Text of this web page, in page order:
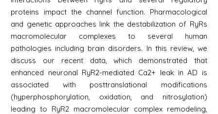
proteins impact the channel function. Pharmacological
and genetic approaches link the destabilization of RyRs
macromolecular complexes to several human
pathologies including brain disorders. In this review, we
discuss our recent data, which demonstrated that
enhanced neuronal RyR2-mediated Ca2+ leak in AD is
associated with posttranslational modifications
(hyperphosphorylation, oxidation, and nitrosylation)
leading to RyR2 macromolecular complex remodeling,